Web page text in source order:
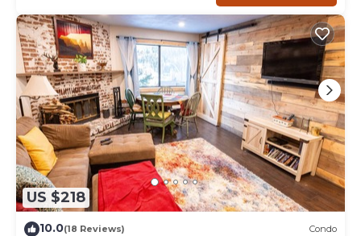
US $218
10.0(18 Reviews) Condo